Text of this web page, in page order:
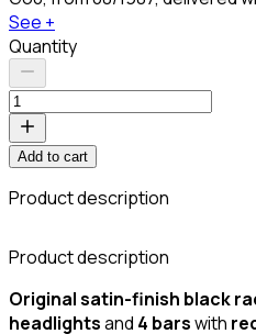
See +
Quantity
Add to cart
Product description
Product description
Original satin-finish black
headlightsand 4 barswith